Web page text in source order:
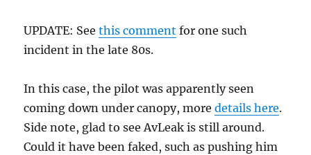
UPDATE: Seethis comment for one such
incident in the late 80s.
In this case, the pilot was apparently seen
coming down under canopy, moredetails here.
Side note, glad to see AvLeak is still around.
Could it have been faked, such as pushing him